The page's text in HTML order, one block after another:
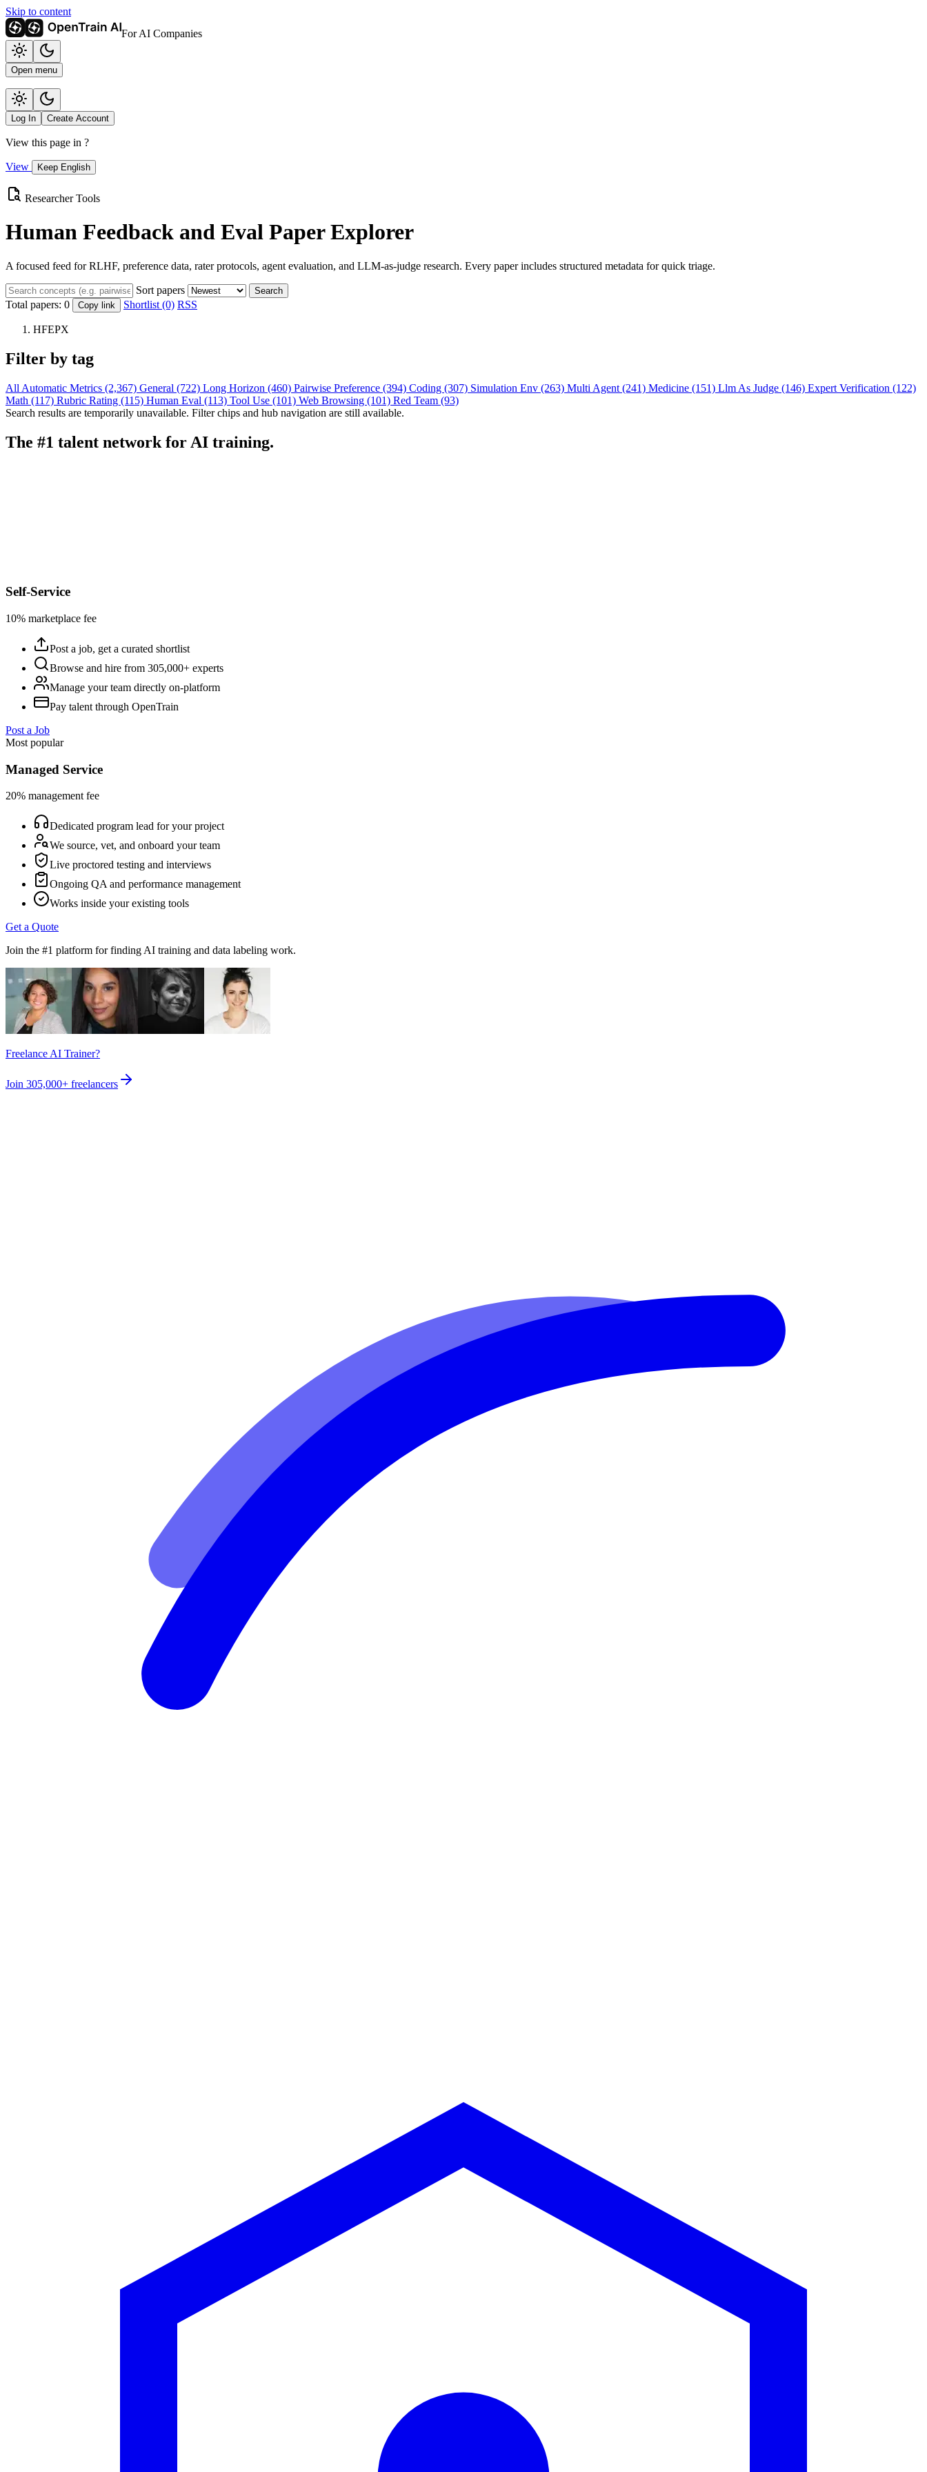
Skip to content
For AI Companies
Open menu
Log In Create Account
View this page in ?
View Keep English
Researcher Tools
Human Feedback and Eval Paper Explorer
A focused feed for RLHF, preference data, rater protocols, agent evaluation, and LLM-as-judge research. Every paper includes structured metadata for quick triage.
Sort papers Search
Total papers: 0 Copy link Shortlist (0) RSS
HFEPX
Filter by tag
All Automatic Metrics (2,367) General (722) Long Horizon (460) Pairwise Preference (394) Coding (307) Simulation Env (263) Multi Agent (241) Medicine (151) Llm As Judge (146) Expert Verification (122)
Math (117) Rubric Rating (115) Human Eval (113) Tool Use (101) Web Browsing (101) Red Team (93)
Search results are temporarily unavailable. Filter chips and hub navigation are still available.
The #1 talent network for AI training.
Self-Service
10% marketplace fee
Post a job, get a curated shortlist
Browse and hire from 305,000+ experts
Manage your team directly on-platform
Pay talent through OpenTrain
Post a Job
Most popular
Managed Service
20% management fee
Dedicated program lead for your project
We source, vet, and onboard your team
Live proctored testing and interviews
Ongoing QA and performance management
Works inside your existing tools
Get a Quote
Join the #1 platform for finding AI training and data labeling work.
Freelance AI Trainer?
Join 305,000+ freelancers